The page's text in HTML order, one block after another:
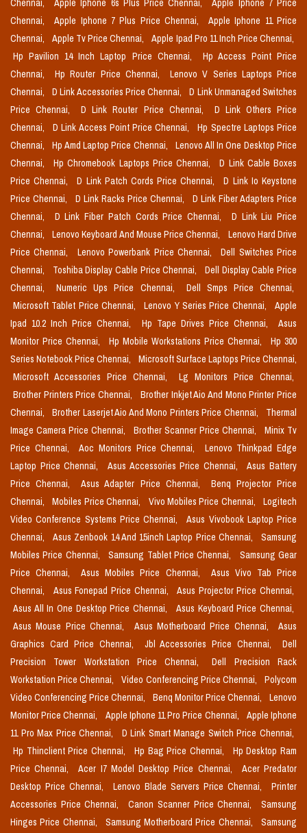
Chennai, Apple Iphone 6s Plus Price Chennai,
Apple Iphone 7 Price
Chennai,
Apple Iphone 7 Plus Price Chennai,
Apple Iphone 11 Price
Chennai,
Apple Tv Price Chennai,
Apple Ipad Pro 11 Inch Price Chennai,
Hp Pavilion 14 Inch Laptop Price Chennai,
Hp Access Point Price
Chennai,
Hp Router Price Chennai,
Lenovo V Series Laptops Price
Chennai,
D Link Accessories Price Chennai,
D Link Unmanaged Switches
Price Chennai,
D Link Router Price Chennai,
D Link Others Price
Chennai,
D Link Access Point Price Chennai,
Hp Spectre Laptops Price
Chennai,
Hp Amd Laptop Price Chennai,
Lenovo All In One Desktop Price
Chennai,
Hp Chromebook Laptops Price Chennai,
D Link Cable Boxes
Price Chennai,
D Link Patch Cords Price Chennai,
D Link Io Keystone
Price Chennai,
D Link Racks Price Chennai,
D Link Fiber Adapters Price
Chennai,
D Link Fiber Patch Cords Price Chennai,
D Link Liu Price
Chennai,
Lenovo Keyboard And Mouse Price Chennai,
Lenovo Hard Drive
Price Chennai,
Lenovo Powerbank Price Chennai,
Dell Switches Price
Chennai,
Toshiba Display Cable Price Chennai,
Dell Display Cable Price
Chennai,
Numeric Ups Price Chennai,
Dell Smps Price Chennai,
Microsoft Tablet Price Chennai,
Lenovo Y Series Price Chennai,
Apple
Ipad 10.2 Inch Price Chennai,
Hp Tape Drives Price Chennai,
Asus
Monitor Price Chennai,
Hp Mobile Workstations Price Chennai,
Hp 300
Series Notebook Price Chennai,
Microsoft Surface Laptops Price Chennai,
Microsoft Accessories Price Chennai,
Lg Monitors Price Chennai,
Brother Printers Price Chennai,
Brother Inkjet Aio And Mono Printer Price
Chennai,
Brother Laserjet Aio And Mono Printers Price Chennai,
Thermal
Image Camera Price Chennai,
Brother Scanner Price Chennai,
Minix Tv
Price Chennai,
Aoc Monitors Price Chennai,
Lenovo Thinkpad Edge
Laptop Price Chennai,
Asus Accessories Price Chennai,
Asus Battery
Price Chennai,
Asus Adapter Price Chennai,
Benq Projector Price
Chennai,
Mobiles Price Chennai, Vivo Mobiles Price Chennai,
Logitech
Video Conference Systems Price Chennai,
Asus Vivobook Laptop Price
Chennai,
Asus Zenbook 14 And 15inch Laptop Price Chennai,
Samsung
Mobiles Price Chennai,
Samsung Tablet Price Chennai,
Samsung Gear
Price Chennai,
Asus Mobiles Price Chennai,
Asus Vivo Tab Price
Chennai,
Asus Fonepad Price Chennai,
Asus Projector Price Chennai,
Asus All In One Desktop Price Chennai,
Asus Keyboard Price Chennai,
Asus Mouse Price Chennai,
Asus Motherboard Price Chennai,
Asus
Graphics Card Price Chennai,
Jbl Accessories Price Chennai,
Dell
Precision Tower Workstation Price Chennai,
Dell Precision Rack
Workstation Price Chennai,
Video Conferencing Price Chennai,
Polycom
Video Conferencing Price Chennai,
Benq Monitor Price Chennai,
Lenovo
Monitor Price Chennai,
Apple Iphone 11 Pro Price Chennai,
Apple Iphone
11 Pro Max Price Chennai,
D Link Smart Manage Switch Price Chennai,
Hp Thinclient Price Chennai,
Hp Bag Price Chennai,
Hp Desktop Ram
Price Chennai,
Acer I7 Model Desktop Price Chennai,
Acer Predator
Desktop Price Chennai,
Lenovo Blade Servers Price Chennai,
Printer
Accessories Price Chennai,
Canon Scanner Price Chennai,
Samsung
Hinges Price Chennai,
Samsung Motherboard Price Chennai,
Samsung